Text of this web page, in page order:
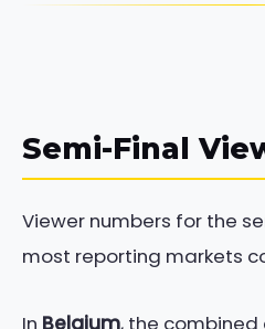
Semi-Final
Viewer numbers for the
most reporting markets
In Belgium, the